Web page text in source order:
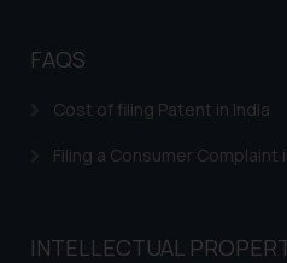
FAQS
Cost of filing Patent in India
Filing a Consumer Complaint
INTELLECTUAL
respective
determine its
based on the